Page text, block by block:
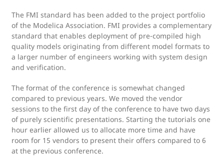
The FMI standard has been added to the project portfolio
of the Modelica Association. FMI provides a complementary
standard that enables deployment of pre-compiled high
quality models originating from different model formats to
a larger number of engineers working with system design
and verification.
The format of the conference is somewhat changed
compared to previous years. We moved the vendor
sessions to the first day of the conference to have two days
of purely scientific presentations. Starting the tutorials one
hour earlier allowed us to allocate more time and have
room for 15 vendors to present their offers compared to 6
at the previous conference.